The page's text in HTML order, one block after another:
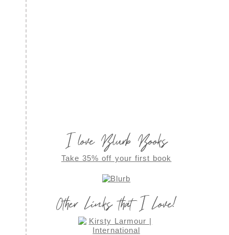
I love Blurb Books
Take 35% off your first book
Other Links that I Love!